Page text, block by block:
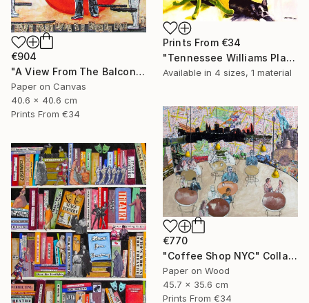
Prints From €34
"Tennessee Williams Playwright" Painting
Available in 4 sizes, 1 material
€904
"A View From The Balcony of A View From The Bridge" Collage
Paper on Canvas
40.6 x 40.6 cm
Prints From €34
€770
"Coffee Shop NYC" Collage
Paper on Wood
45.7 x 35.6 cm
Prints From €34